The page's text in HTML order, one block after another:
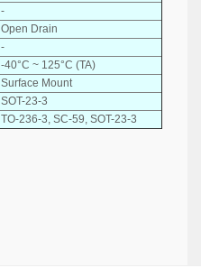
-
Open Drain
-
-40°C ~ 125°C (TA)
Surface Mount
SOT-23-3
TO-236-3, SC-59, SOT-23-3